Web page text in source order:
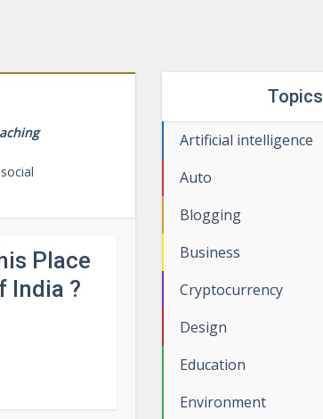
Place
India ?
Topics
Artificial intelligence
Auto
Blogging
Business
Cryptocurrency
Design
Education
Environment